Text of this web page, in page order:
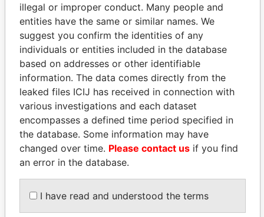
Explore the offshore connections of world leaders,
politicians and their relatives and associates.
Pandora
Papers
Paradise
Papers
Panama Papers
illegal or improper conduct. Many people and
entities have the same or similar names. We
suggest you confirm the identities of any
individuals or entities included in the database
based on addresses or other identifiable
information. The data comes directly from the
leaked files ICIJ has received in connection with
various investigations and each dataset
encompasses a defined time period specified in
the database. Some information may have
changed over time. Please contact us if you find
an error in the database.
I have read and understood the terms